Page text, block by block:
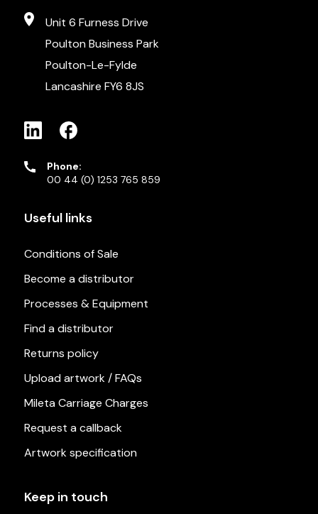
Unit 6 Furness Drive
Poulton Business Park
Poulton-Le-Fylde
Lancashire FY6 8JS
Phone:
00 44 (0) 1253 765 859
Useful links
Conditions of Sale
Become a distributor
Processes & Equipment
Find a distributor
Returns policy
Upload artwork / FAQs
Mileta Carriage Charges
Request a callback
Artwork specification
Keep in touch